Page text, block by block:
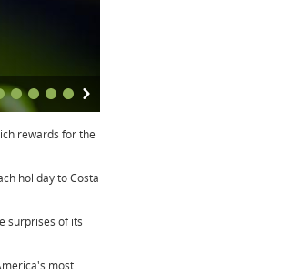
rewards for the
holiday to Costa
surprises of its
most